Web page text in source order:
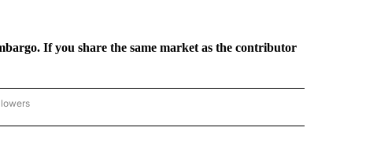
If you share the same market as the contributor
- REGIONAL" TO RECEIVE NOTIFICATIONS ABOUT NEW PAGES ON "CNN - REGIONAL".